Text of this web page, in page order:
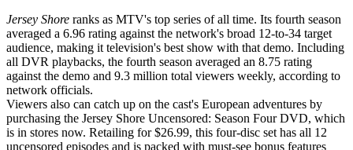
Jersey Shore ranks as MTV's top series of all time. Its fourth season
averaged a 6.96 rating against the network's broad 12-to-34 target
audience, making it television's best show with that demo. Including
all DVR playbacks, the fourth season averaged an 8.75 rating
against the demo and 9.3 million total viewers weekly, according to
network officials.
Viewers also can catch up on the cast's European adventures by
purchasing the Jersey Shore Uncensored: Season Four DVD, which
is in stores now. Retailing for $26.99, this four-disc set has all 12
uncensored episodes and is packed with must-see bonus features